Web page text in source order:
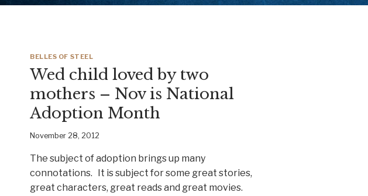
BELLES OF STEEL
Wed child loved by two
mothers – Nov is National
Adoption Month
November 28, 2012
The subject of adoption brings up many
connotations. It is subject for some great stories,
great characters, great reads and great movies.